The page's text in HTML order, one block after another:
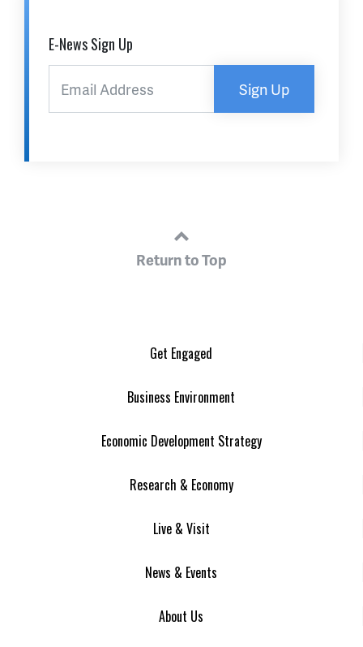
E-News Sign Up
Sign Up
Return to Top
Get Engaged
Business Environment
Economic Development Strategy
Research & Economy
Live & Visit
News & Events
About Us